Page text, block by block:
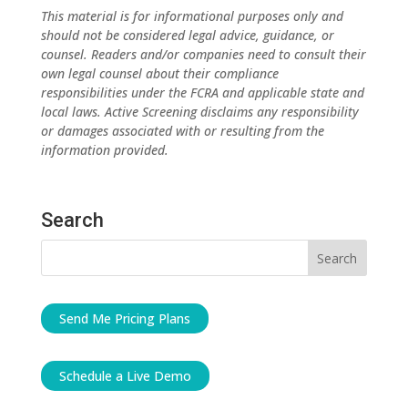
This material is for informational purposes only and
should not be considered legal advice, guidance, or
counsel. Readers and/or companies need to consult their
own legal counsel about their compliance
responsibilities under the FCRA and applicable state and
local laws. Active Screening disclaims any responsibility
or damages associated with or resulting from the
information provided.
Search
Send Me Pricing Plans
Schedule a Live Demo